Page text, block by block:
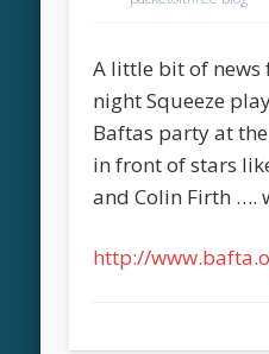
A little bit of news
night Squeeze
Baftas party at
in front of stars
and Colin Firth ….
http://